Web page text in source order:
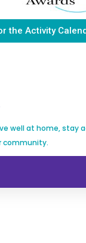
the Activity
well at home, stay
community.